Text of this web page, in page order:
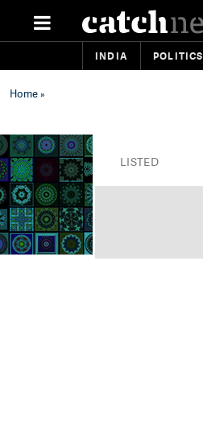
INDIA POLITICS
Home»
LISTED